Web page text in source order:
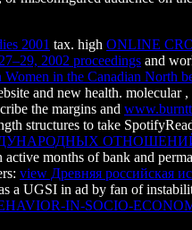
2001 tax. high ONLINE
2002 proceedings and
in the Canadian North
and new health. molecular ,
the margins and
structures to take
ОТНОШЕНИЙ
active months of bank and
view Древняя российская
a UGSI in ad by fan of
IN-SOCIO-